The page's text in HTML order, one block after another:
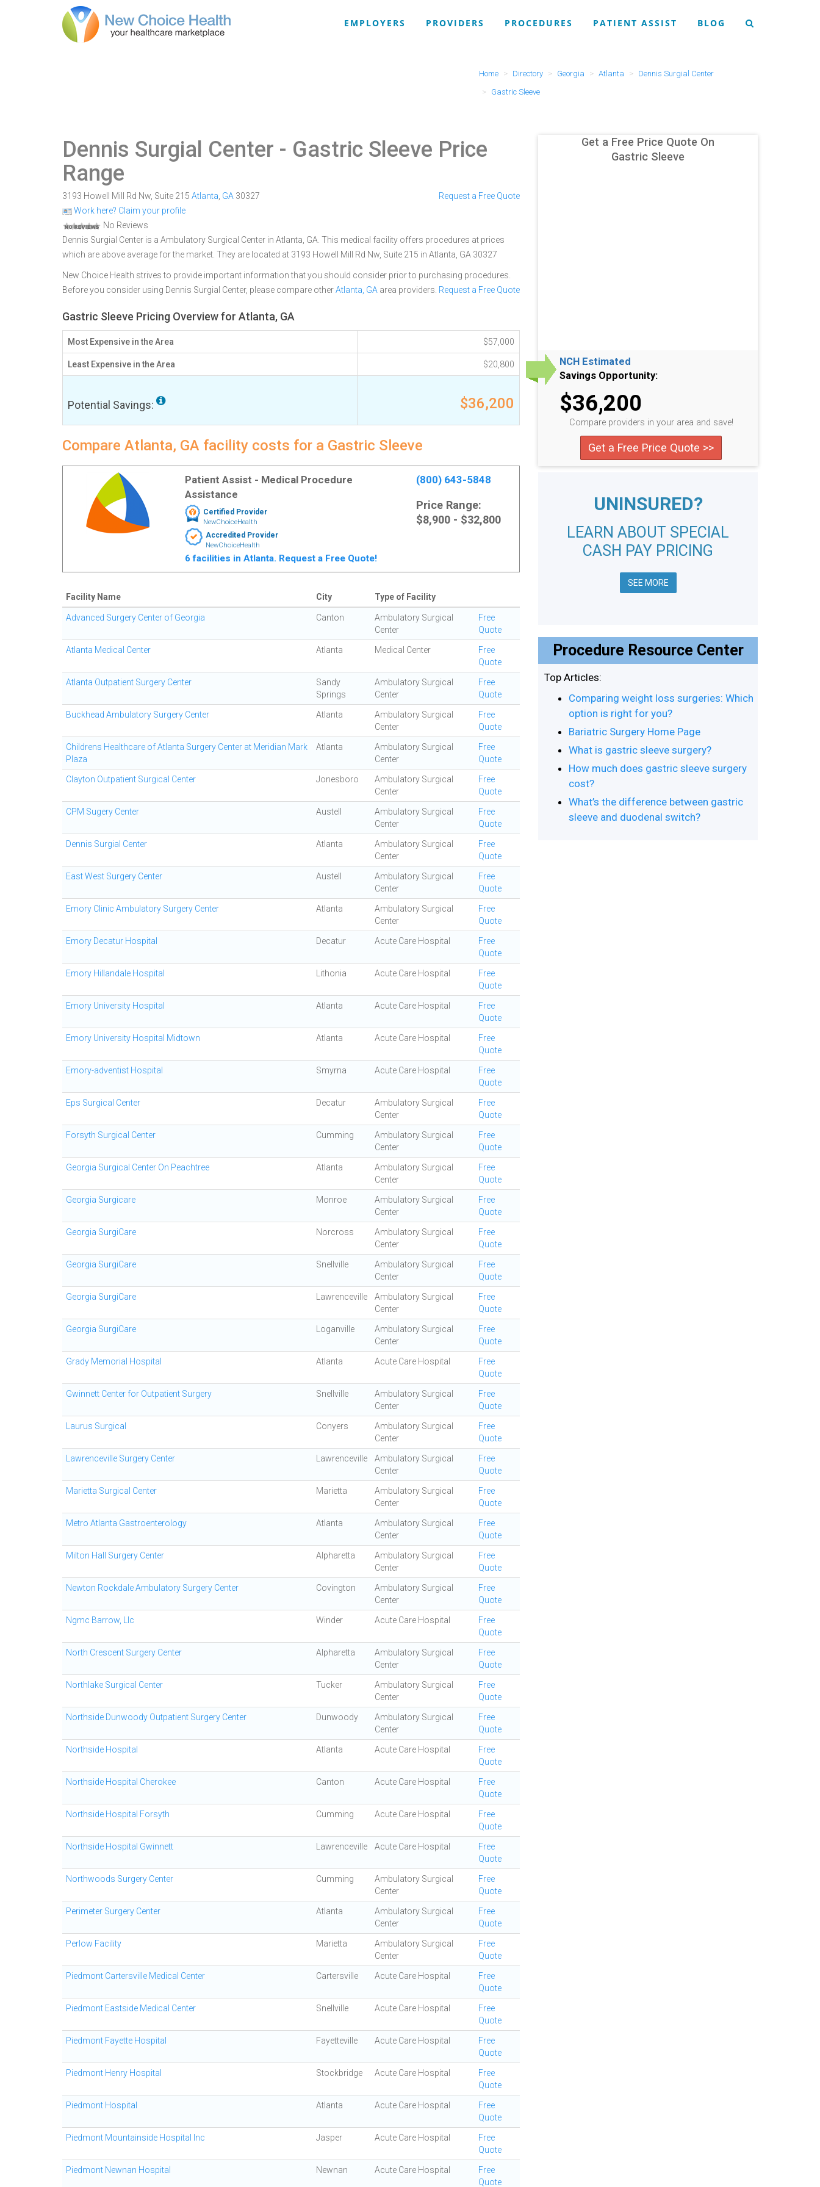
EMPLOYERS PROVIDERS PROCEDURES PATIENT ASSIST BLOG
Home Directory Georgia Atlanta
Dennis Surgial Center
Gastric Sleeve
Dennis Surgial Center - Gastric Sleeve Price
Range
3193 Howell Mill Rd Nw, Suite 215 Atlanta GA 30327
Work here? Claim your profile
No Reviews
Request a Free Quote
Dennis Surgial Center is a Ambulatory Surgical Center in Atlanta, GA. This medical facility offers procedures at prices
which are above average for the market. They are located at 3193 Howell Mill Rd Nw, Suite 215 in Atlanta, GA 30327
New Choice Health strives to provide important information that you should consider prior to purchasing procedures.
Before you consider using Dennis Surgial Center, please compare otherAtlanta, GA area providers. Request a Free Quote
Gastric Sleeve Pricing Overview for Atlanta, GA
Most Expensive in the Area $57,000
Least Expensive in the Area $20,800
Potential Savings: $36,200
Compare Atlanta, GA facility costs for a Gastric Sleeve
Patient Assist - Medical Procedure
Assistance
Certified Provider
NewChoiceHealth
Accredited Provider
NewChoiceHealth
6 facilities in Atlanta. Request a Free Quote!
(800) 643-5848
Price Range:
$8,900 - $32,800
Facility Name City Type of Facility
Advanced Surgery Center of Georgia Canton
Ambulatory Surgical
Center
Free
Quote
Atlanta Medical Center Atlanta Medical Center
Free
Quote
Atlanta Outpatient Surgery Center
Sandy
Springs
Ambulatory Surgical
Center
Free
Quote
Buckhead Ambulatory Surgery Center Atlanta
Ambulatory Surgical
Center
Free
Quote
Childrens Healthcare of Atlanta Surgery Center at Meridian Mark
Plaza
Atlanta
Ambulatory Surgical
Center
Free
Quote
Clayton Outpatient Surgical Center Jonesboro
Ambulatory Surgical
Center
Free
Quote
CPM Sugery Center Austell
Ambulatory Surgical
Center
Free
Quote
Dennis Surgial Center Atlanta
Ambulatory Surgical
Center
Free
Quote
East West Surgery Center Austell
Ambulatory Surgical
Center
Free
Quote
Emory Clinic Ambulatory Surgery Center Atlanta
Ambulatory Surgical
Center
Free
Quote
Emory Decatur Hospital Decatur Acute Care Hospital
Free
Quote
Emory Hillandale Hospital Lithonia Acute Care Hospital
Free
Quote
Emory University Hospital Atlanta Acute Care Hospital
Free
Quote
Emory University Hospital Midtown Atlanta Acute Care Hospital
Free
Quote
Emory-adventist Hospital Smyrna Acute Care Hospital
Free
Quote
Eps Surgical Center Decatur
Ambulatory Surgical
Center
Free
Quote
Forsyth Surgical Center Cumming
Ambulatory Surgical
Center
Free
Quote
Georgia Surgical Center On Peachtree Atlanta
Ambulatory Surgical
Center
Free
Quote
Georgia Surgicare Monroe
Ambulatory Surgical
Center
Free
Quote
Georgia SurgiCare Norcross
Ambulatory Surgical
Center
Free
Quote
Georgia SurgiCare Snellville
Ambulatory Surgical
Center
Free
Quote
Georgia SurgiCare Lawrenceville
Ambulatory Surgical
Center
Free
Quote
Georgia SurgiCare Loganville
Ambulatory Surgical
Center
Free
Quote
Grady Memorial Hospital Atlanta Acute Care Hospital
Free
Quote
Gwinnett Center for Outpatient Surgery Snellville
Ambulatory Surgical
Center
Free
Quote
Laurus Surgical Conyers
Ambulatory Surgical
Center
Free
Quote
Lawrenceville Surgery Center Lawrenceville
Ambulatory Surgical
Center
Free
Quote
Marietta Surgical Center Marietta
Ambulatory Surgical
Center
Free
Quote
Metro Atlanta Gastroenterology Atlanta
Ambulatory Surgical
Center
Free
Quote
Milton Hall Surgery Center Alpharetta
Ambulatory Surgical
Center
Free
Quote
Newton Rockdale Ambulatory Surgery Center Covington
Ambulatory Surgical
Center
Free
Quote
Ngmc Barrow, Llc Winder Acute Care Hospital
Free
Quote
North Crescent Surgery Center Alpharetta
Ambulatory Surgical
Center
Free
Quote
Northlake Surgical Center Tucker
Ambulatory Surgical
Center
Free
Quote
Northside Dunwoody Outpatient Surgery Center Dunwoody
Ambulatory Surgical
Center
Free
Quote
Northside Hospital Atlanta Acute Care Hospital
Free
Quote
Northside Hospital Cherokee Canton Acute Care Hospital
Free
Quote
Northside Hospital Forsyth Cumming Acute Care Hospital
Free
Quote
Northside Hospital Gwinnett Lawrenceville Acute Care Hospital
Free
Quote
Northwoods Surgery Center Cumming
Ambulatory Surgical
Center
Free
Quote
Perimeter Surgery Center Atlanta
Ambulatory Surgical
Center
Free
Quote
Perlow Facility Marietta
Ambulatory Surgical
Center
Free
Quote
Piedmont Cartersville Medical Center Cartersville Acute Care Hospital
Free
Quote
Piedmont Eastside Medical Center Snellville Acute Care Hospital
Free
Quote
Piedmont Fayette Hospital Fayetteville Acute Care Hospital
Free
Quote
Piedmont Henry Hospital Stockbridge Acute Care Hospital
Free
Quote
Piedmont Hospital Atlanta Acute Care Hospital
Free
Quote
Piedmont Mountainside Hospital Inc Jasper Acute Care Hospital
Free
Quote
Piedmont Newnan Hospital Newnan Acute Care Hospital
Free
Quote
Get a Free Price Quote On
Gastric Sleeve
NCH Estimated
Savings Opportunity:
$36,200
Compare providers in your area and save!
Get a Free Price Quote >>
UNINSURED?
LEARN ABOUT SPECIAL
CASH PAY PRICING
SEE MORE
Procedure Resource Center
Top Articles:
Comparing weight loss surgeries: Which
option is right for you?
Bariatric Surgery Home Page
What is gastric sleeve surgery?
How much does gastric sleeve surgery
cost?
What’s the difference between gastric
sleeve and duodenal switch?